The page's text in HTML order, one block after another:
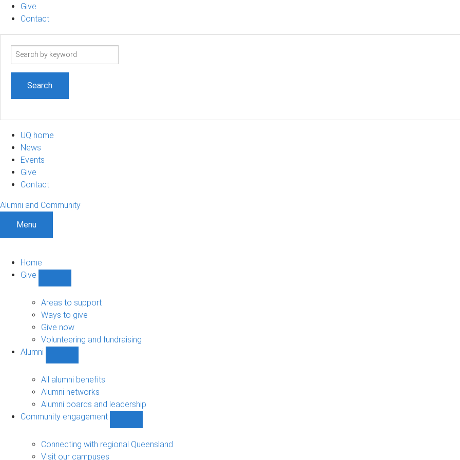
Give
Contact
Search
UQ home
News
Events
Give
Contact
Alumni and Community
Menu
Home
Give
sub-
navigation
Areas to support
Ways to give
Give now
Volunteering and fundraising
Alumni
sub-
navigation
All alumni benefits
Alumni networks
Alumni boards and leadership
Community engagement
engagement
Connecting with regional Queensland
Visit our campuses